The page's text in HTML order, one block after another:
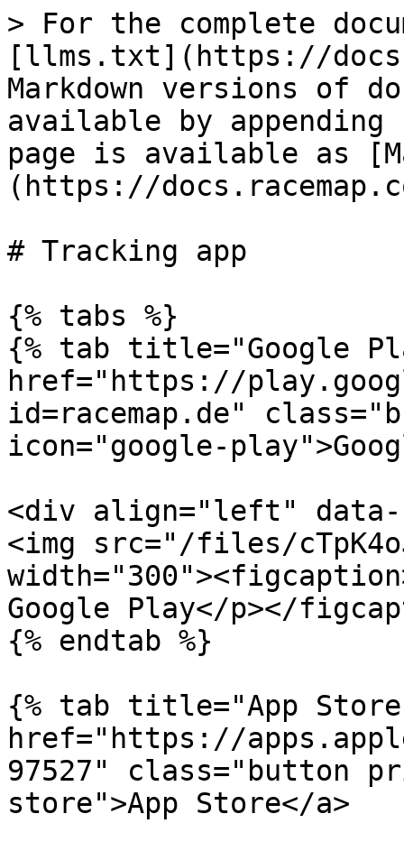
> For the complete
[llms.txt](https://
Markdown versions of
available by
page is available as
(https://
# Tracking app
{% tabs %}
{% tab title="Google
href="https://
id=racemap.de"
icon="google-
<div align="left"
<img src="/files/
Google Play</p></
{% endtab %}
{% tab title="App
href="https://
97527" class="button
store">App Store</a>